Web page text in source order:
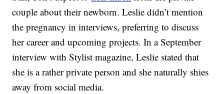
couple about their newborn. Leslie didn’t mention
the pregnancy in interviews, preferring to discuss
her career and upcoming projects. In a September
interview with Stylist magazine, Leslie stated that
she is a rather private person and she naturally shies
away from social media.